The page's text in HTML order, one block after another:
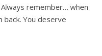
remember… when
back. You deserve